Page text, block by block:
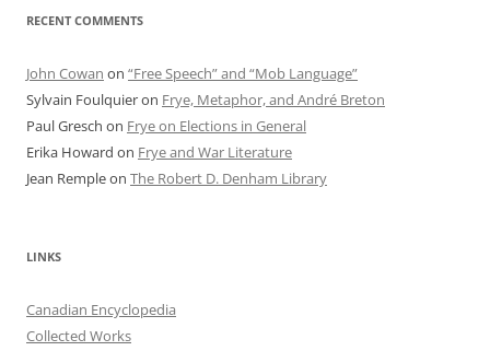
RECENT COMMENTS
John Cowan on “Free Speech” and “Mob Language”
Sylvain Foulquieron Frye, Metaphor, and André Breton
Paul Gresch on Frye on Elections in General
Erika Howard on Frye and War Literature
Jean Rempleon The Robert D. Denham Library
LINKS
Canadian Encyclopedia
Collected Works